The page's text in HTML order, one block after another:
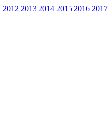
2012 2013 2014 2015 2016 2017